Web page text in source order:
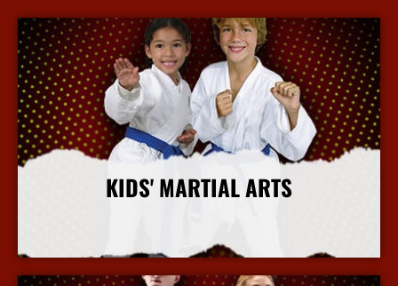
KIDS' MARTIAL ARTS
More Info